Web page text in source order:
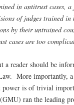
in antitrust cases,
of judges trained
by their untrained
cases are too
a reader should be
More importantly, a
power is of trivial
ran the leading